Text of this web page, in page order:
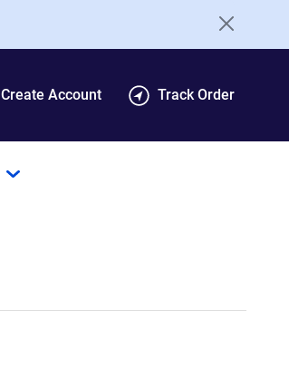
Create Account Track Order